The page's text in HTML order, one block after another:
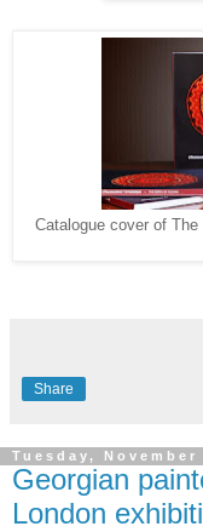
Catalogue cover of
Share
Tuesday, November
Georgian
London